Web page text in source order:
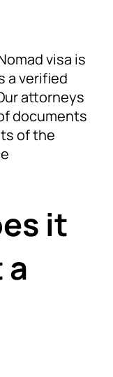
visa is
a verified
attorneys
documents
of the
it